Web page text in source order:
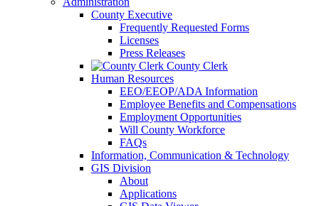
County Executive
Frequently Requested Forms
Licenses
Press Releases
County Clerk
Human Resources
EEO/EEOP/ADA Information
Employee Benefits and Compensations
Employment Opportunities
Will County Workforce
FAQs
Information, Communication & Technology
GIS Division
About
Applications